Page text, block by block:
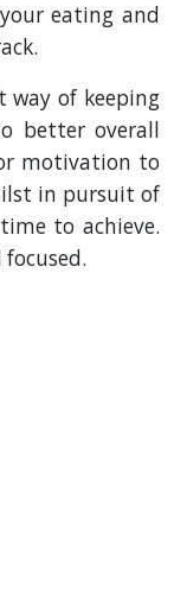
eating and
way of keeping
better overall
motivation to
in pursuit of
to achieve.